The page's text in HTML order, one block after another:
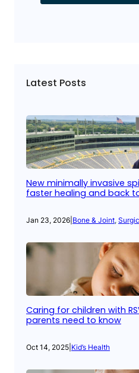
Latest Posts
New minimally invasive
faster healing and back
Jan 23, 2026 Bone & Joint,
Caring for children with
parents need to know
Oct 14, 2025 Kid’s Health